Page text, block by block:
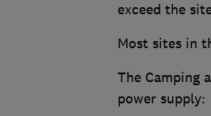
exceed the
Most sites in
The Camping
power supply: